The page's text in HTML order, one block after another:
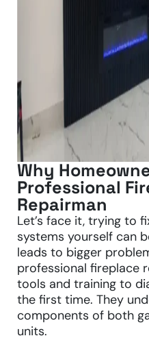
Why
Professional
Repairman
Let’s face it, trying to
systems yourself can
leads to bigger
professional fireplace
tools and training to
the first time. They
components of both
units.